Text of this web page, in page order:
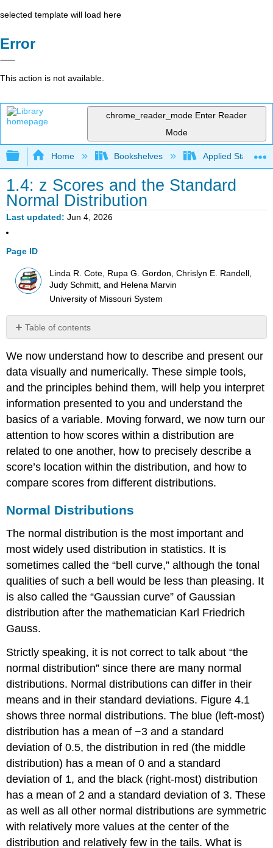
selected template will load here
Error
This action is not available.
chrome_reader_mode Enter Reader
Mode
Expand/collapse global hierarchy
Home Bookshelves Applied Statistics
1.4: z Scores and the Standard
Normal Distribution
Last updated Jun 4, 2026
Page ID
Linda R. Cote, Rupa G. Gordon, Chrislyn E. Randell,
Judy Schmitt, and Helena Marvin
University of Missouri System
Table of contents
Distributions
Z
Scores
Setting
Scale
of
a
Distribution
Scores
the
under
the
Curve
Key
Terms
Exercises
Answers
Numbered
Exercises
We now understand how to describe and present our
data visually and numerically. These simple tools,
and the principles behind them, will help you interpret
information presented to you and understand the
basics of a variable. Moving forward, we now turn our
attention to how scores within a distribution are
related to one another, how to precisely describe a
score’s location within the distribution, and how to
compare scores from different distributions.
Normal Distributions
The normal distribution is the most important and
most widely used distribution in statistics. It is
sometimes called the “bell curve,” although the tonal
qualities of such a bell would be less than pleasing. It
is also called the “Gaussian curve” of Gaussian
distribution after the mathematician Karl Friedrich
Gauss.
Strictly speaking, it is not correct to talk about “the
normal distribution” since there are many normal
distributions. Normal distributions can differ in their
means and in their standard deviations. Figure 4.1
shows three normal distributions. The blue (left-most)
distribution has a mean of −3 and a standard
deviation of 0.5, the distribution in red (the middle
distribution) has a mean of 0 and a standard
deviation of 1, and the black (right-most) distribution
has a mean of 2 and a standard deviation of 3. These
as well as all other normal distributions are symmetric
with relatively more values at the center of the
distribution and relatively few in the tails. What is